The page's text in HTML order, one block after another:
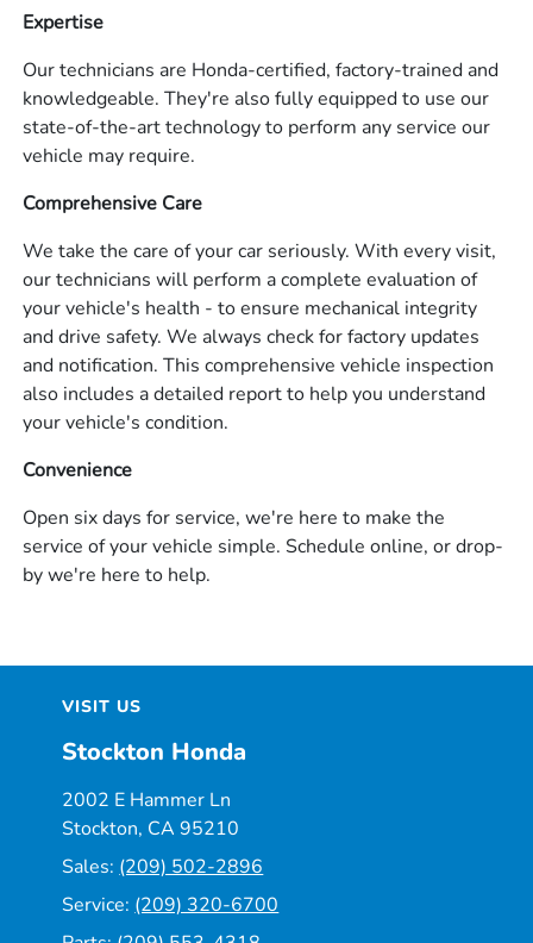
Expertise
Our technicians are Honda-certified, factory-trained and
knowledgeable. They're also fully equipped to use our
state-of-the-art technology to perform any service our
vehicle may require.
Comprehensive Care
We take the care of your car seriously. With every visit,
our technicians will perform a complete evaluation of
your vehicle's health - to ensure mechanical integrity
and drive safety. We always check for factory updates
and notification. This comprehensive vehicle inspection
also includes a detailed report to help you understand
your vehicle's condition.
Convenience
Open six days for service, we're here to make the
service of your vehicle simple. Schedule online, or drop-
by we're here to help.
VISIT US
Stockton Honda
2002 E Hammer Ln
Stockton, CA 95210
Sales: (209) 502-2896
Service: (209) 320-6700